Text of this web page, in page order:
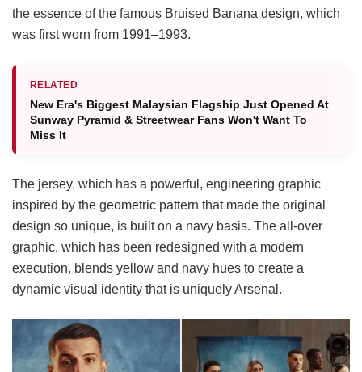
the essence of the famous Bruised Banana design, which
was first worn from 1991–1993.
RELATED
New Era's Biggest Malaysian Flagship Just Opened At
Sunway Pyramid & Streetwear Fans Won't Want To
Miss It
The jersey, which has a powerful, engineering graphic
inspired by the geometric pattern that made the original
design so unique, is built on a navy basis. The all-over
graphic, which has been redesigned with a modern
execution, blends yellow and navy hues to create a
dynamic visual identity that is uniquely Arsenal.